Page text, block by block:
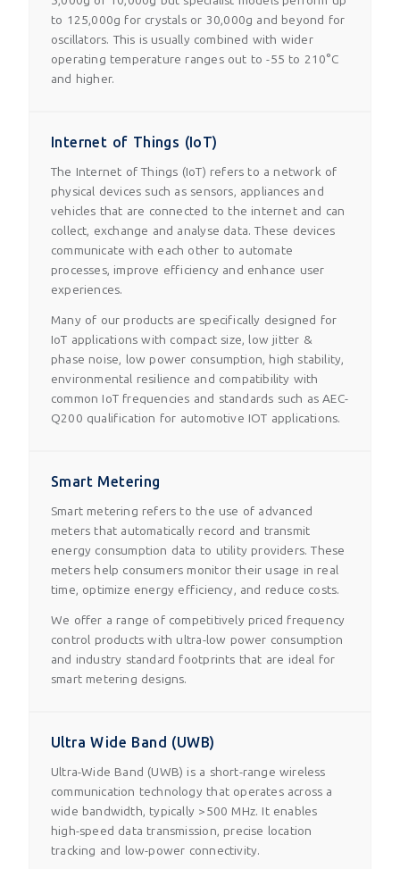
to 125,000g for crystals or 30,000g and beyond for
oscillators. This is usually combined with wider
operating temperature ranges out to -55 to 210°C
and higher.
Internet of Things (IoT)
The Internet of Things (IoT) refers to a network of
physical devices such as sensors, appliances and
vehicles that are connected to the internet and can
collect, exchange and analyse data. These devices
communicate with each other to automate
processes, improve efficiency and enhance user
experiences.
Many of our products are specifically designed for
IoT applications with compact size, low jitter &
phase noise, low power consumption, high stability,
environmental resilience and compatibility with
common IoT frequencies and standards such as AEC-
Q200 qualification for automotive IOT applications.
Smart Metering
Smart metering refers to the use of advanced
meters that automatically record and transmit
energy consumption data to utility providers. These
meters help consumers monitor their usage in real
time, optimize energy efficiency, and reduce costs.
We offer a range of competitively priced frequency
control products with ultra-low power consumption
and industry standard footprints that are ideal for
smart metering designs.
Ultra Wide Band (UWB)
Ultra-Wide Band (UWB) is a short-range wireless
communication technology that operates across a
wide bandwidth, typically >500 MHz. It enables
high-speed data transmission, precise location
tracking and low-power connectivity.